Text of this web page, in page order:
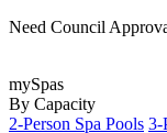
Need Council
mySpas
By Capacity
2-Person Spa Pools 3-